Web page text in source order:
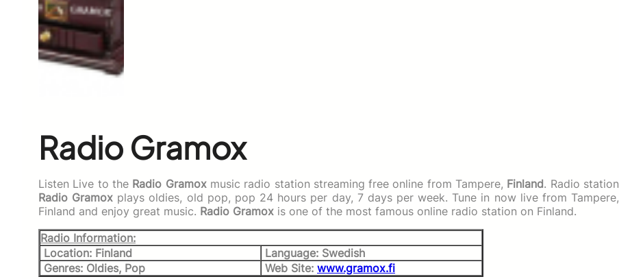
Radio Gramox
Listen Live to the Radio Gramoxmusic radio station streaming free online from Tampere, Finland. Radio station
Radio Gramox plays oldies, old pop, pop 24 hours per day, 7 days per week. Tune in now live from Tampere,
Finland and enjoy great music. Radio Gramox is one of the most famous online radio station on Finland.
Radio Information:
Location: Finland
Language: Swedish
Genres: Oldies, Pop
Web Site: www.gramox.fi